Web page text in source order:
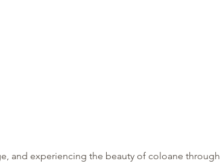
and experiencing the beauty of coloane through